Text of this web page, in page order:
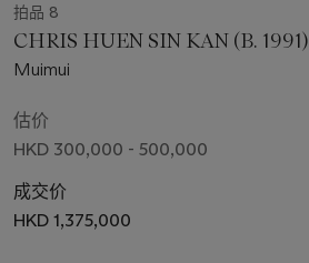
拍品 8
CHRIS HUEN SIN KAN (B. 1991)
Muimui
估价
HKD 300,000 - 500,000
成交价
HKD 1,375,000